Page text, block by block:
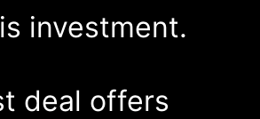
investment.
deal offers